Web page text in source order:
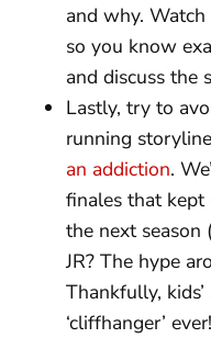
and why.
so you know
and discuss
Lastly, try to
running
an addiction.
finales that
the next
JR? The hype
Thankfully,
‘cliffhanger’